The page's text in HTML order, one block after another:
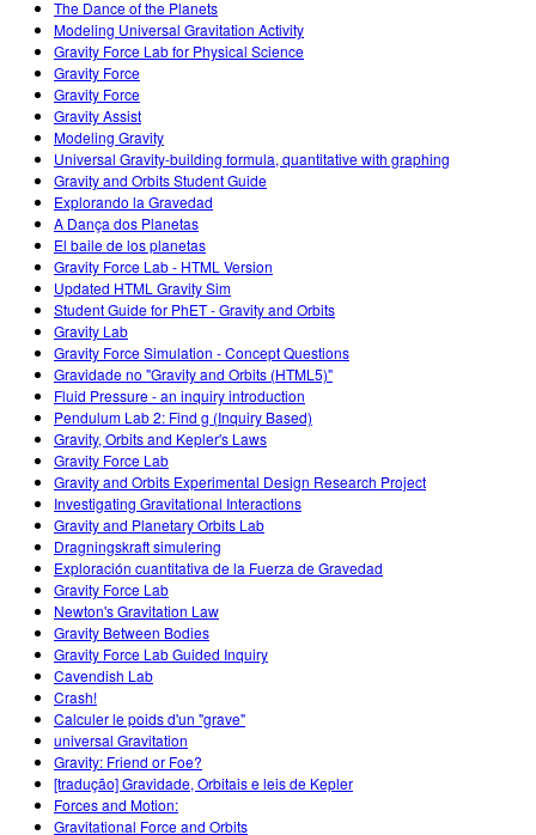
The Dance of the Planets
Modeling Universal Gravitation Activity
Gravity Force Lab for Physical Science
Gravity Force
Gravity Force
Gravity Assist
Modeling Gravity
Universal Gravity-building formula, quantitative with graphing
Gravity and Orbits Student Guide
Explorando la Gravedad
A Dança dos Planetas
El baile de los planetas
Gravity Force Lab - HTML Version
Updated HTML Gravity Sim
Student Guide for PhET - Gravity and Orbits
Gravity Lab
Gravity Force Simulation - Concept Questions
Gravidade no "Gravity and Orbits (HTML5)"
Fluid Pressure - an inquiry introduction
Pendulum Lab 2: Find g (Inquiry Based)
Gravity, Orbits and Kepler's Laws
Gravity Force Lab
Gravity and Orbits Experimental Design Research Project
Investigating Gravitational Interactions
Gravity and Planetary Orbits Lab
Dragningskraft simulering
Exploración cuantitativa de la Fuerza de Gravedad
Gravity Force Lab
Newton's Gravitation Law
Gravity Between Bodies
Gravity Force Lab Guided Inquiry
Cavendish Lab
Crash!
Calculer le poids d'un "grave"
universal Gravitation
Gravity: Friend or Foe?
[tradução] Gravidade, Orbitais e leis de Kepler
Forces and Motion:
Gravitational Force and Orbits